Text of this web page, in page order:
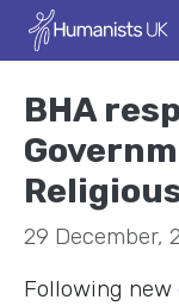
BHA
29 December,
Following new